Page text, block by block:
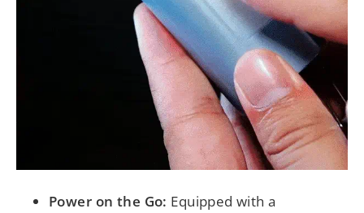
Power on the Go: Equipped with a